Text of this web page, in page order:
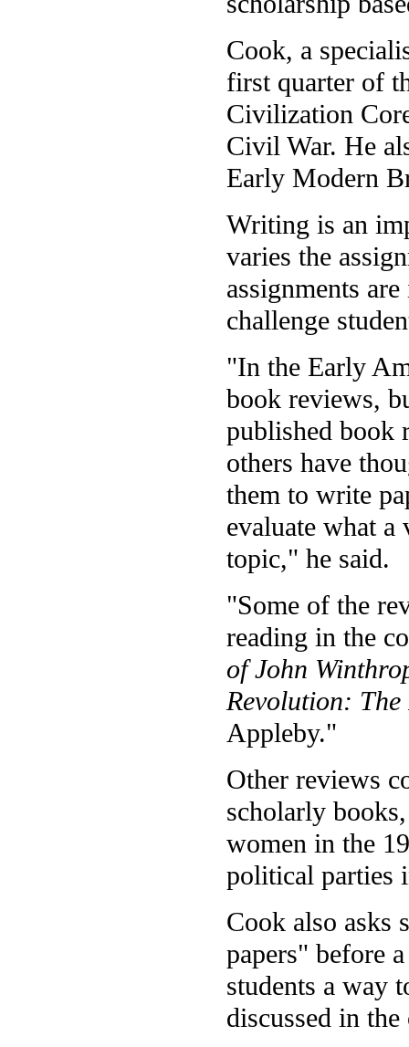
Cook, a
first quarter of
Civilization
Civil War. He
Early Modern
Writing is an
varies the
assignments
challenge
"In the Early
book reviews,
published book
others have
them to write
evaluate what a
topic," he said.
"Some of the
reading in the
of John
Revolution:
Appleby."
Other reviews
scholarly
women in the
political parties
Cook also asks
papers" before
students a way
discussed in the